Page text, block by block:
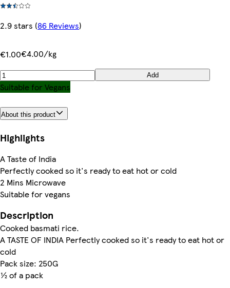
2.9 stars (86 Reviews)
€1.00€4.00/kg
Add
Suitable for Vegans
About this product
Highlights
A Taste of India
Perfectly cooked so it's ready to eat hot or cold
2 Mins Microwave
Suitable for vegans
Description
Cooked basmati rice.
A TASTE OF INDIA Perfectly cooked so it's ready to eat hot or
cold
Pack size: 250G
½ of a pack